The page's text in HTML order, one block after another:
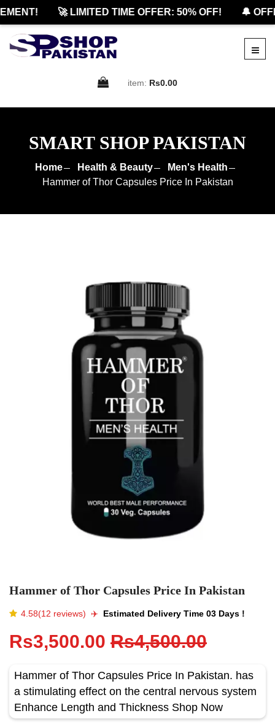
🚀 LIMITED TIME OFFER: 50% OFF! 🔔
item: Rs0.00
SMART SHOP PAKISTAN
Home Health & Beauty
Men's Health
Hammer of Thor Capsules Price In Pakistan
Hammer of Thor Capsules Price In Pakistan
4.58(12 reviews) ✈️️ Estimated Delivery Time 03 Days !
Rs3,500.00 Rs4,500.00
Hammer of Thor Capsules Price In Pakistan. has
a stimulating effect on the central nervous system
Enhance Length and Thickness Shop Now